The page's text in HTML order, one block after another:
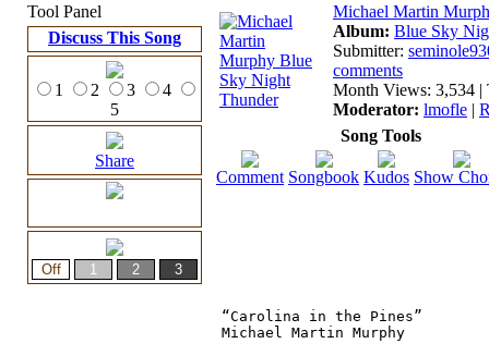
Tool Panel
Discuss This Song
1 2 3
4
5
Share
Michael Martin
Album: Blue Sky
Submitter:
comments
Month Views: 3,534 |
Moderator: lmofle |
Song Tools
Comment Songbook Kudos Show
“Carolina in the Pines”
Michael Martin Murphy